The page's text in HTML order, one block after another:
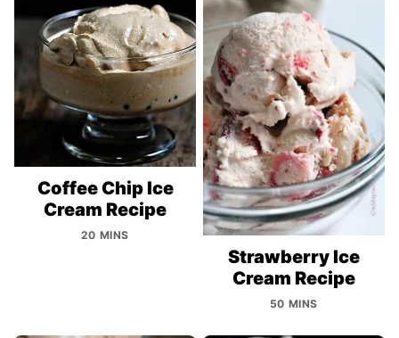
Coffee Chip Ice
Cream Recipe
20 MINS
Strawberry Ice
Cream Recipe
50 MINS